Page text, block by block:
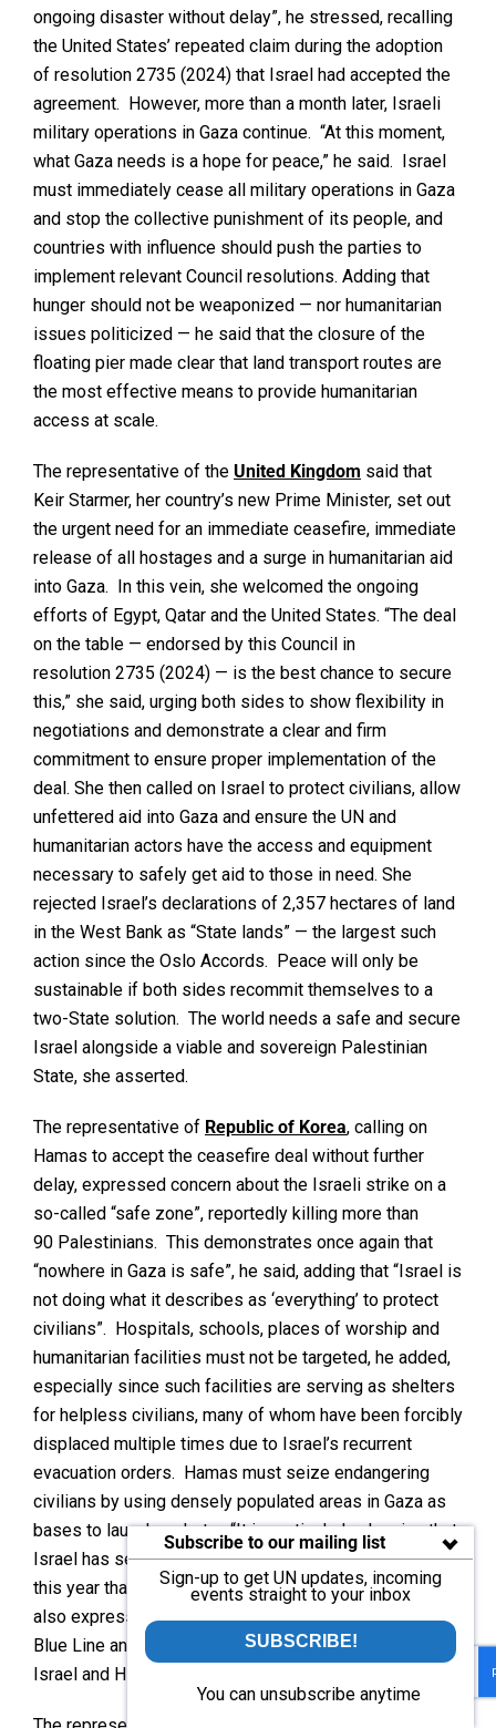
ongoing disaster without delay”, he stressed, recalling
the United States’ repeated claim during the adoption
of resolution 2735 (2024) that Israel had accepted the
agreement. However, more than a month later, Israeli
military operations in Gaza continue. “At this moment,
what Gaza needs is a hope for peace,” he said. Israel
must immediately cease all military operations in Gaza
and stop the collective punishment of its people, and
countries with influence should push the parties to
implement relevant Council resolutions. Adding that
hunger should not be weaponized — nor humanitarian
issues politicized — he said that the closure of the
floating pier made clear that land transport routes are
the most effective means to provide humanitarian
access at scale.
The representative of the United Kingdom said that
Keir Starmer, her country’s new Prime Minister, set out
the urgent need for an immediate ceasefire, immediate
release of all hostages and a surge in humanitarian aid
into Gaza. In this vein, she welcomed the ongoing
efforts of Egypt, Qatar and the United States. “The deal
on the table — endorsed by this Council in
resolution 2735 (2024) — is the best chance to secure
this,” she said, urging both sides to show flexibility in
negotiations and demonstrate a clear and firm
commitment to ensure proper implementation of the
deal. She then called on Israel to protect civilians, allow
unfettered aid into Gaza and ensure the UN and
humanitarian actors have the access and equipment
necessary to safely get aid to those in need. She
rejected Israel’s declarations of 2,357 hectares of land
in the West Bank as “State lands” — the largest such
action since the Oslo Accords. Peace will only be
sustainable if both sides recommit themselves to a
two-State solution. The world needs a safe and secure
Israel alongside a viable and sovereign Palestinian
State, she asserted.
The representative of Republic of Korea, calling on
Hamas to accept the ceasefire deal without further
delay, expressed concern about the Israeli strike on a
so-called “safe zone”, reportedly killing more than
90 Palestinians. This demonstrates once again that
“nowhere in Gaza is safe”, he said, adding that “Israel is
not doing what it describes as ‘everything’ to protect
civilians”. Hospitals, schools, places of worship and
humanitarian facilities must not be targeted, he added,
especially since such facilities are serving as shelters
for helpless civilians, many of whom have been forcibly
displaced multiple times due to Israel’s recurrent
evacuation orders. Hamas must seize endangering
civilians by using densely populated areas in Gaza as
bases to launch rockets. “It is particularly alarming that
Israel has seized more land in the West Bank so far
this year than in the past 20 years combined,” he said,
also expressing concern about the situation across the
Blue Line and the daily exchanges of fire between
Israel and Hizbullah.
Subscribe to our mailing list
Sign-up to get UN updates, incoming
events straight to your inbox
SUBSCRIBE!
You can unsubscribe anytime